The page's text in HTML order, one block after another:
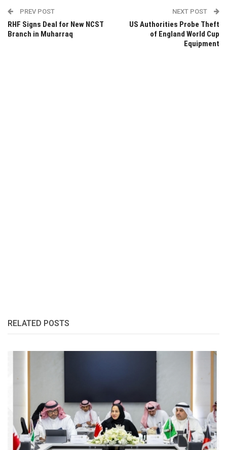
PREV POST
RHF Signs Deal for New NCST
Branch in Muharraq
NEXT POST
US Authorities Probe Theft
of England World Cup
Equipment
RELATED POSTS